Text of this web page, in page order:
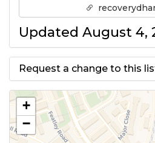
Updated August 4,
Request a change to this
Use this form to
to the meeting
+
−